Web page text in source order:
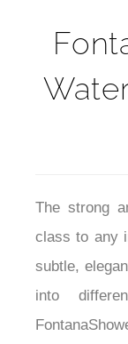
The strong
class to any
subtle,
into